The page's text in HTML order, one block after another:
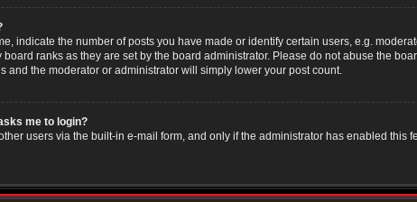
indicate the number of posts you have made or identify certain users, e.g.
ranks as they are set by the board administrator. Please do not abuse the
and the moderator or administrator will simply lower your post count.
me to login?
users via the built-in e-mail form, and only if the administrator has enabled this